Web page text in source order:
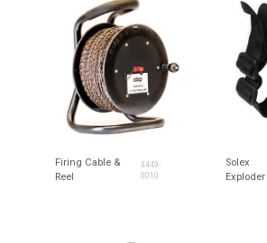
Firing Cable &
Reel
3449-
0010
Solex
Exploder